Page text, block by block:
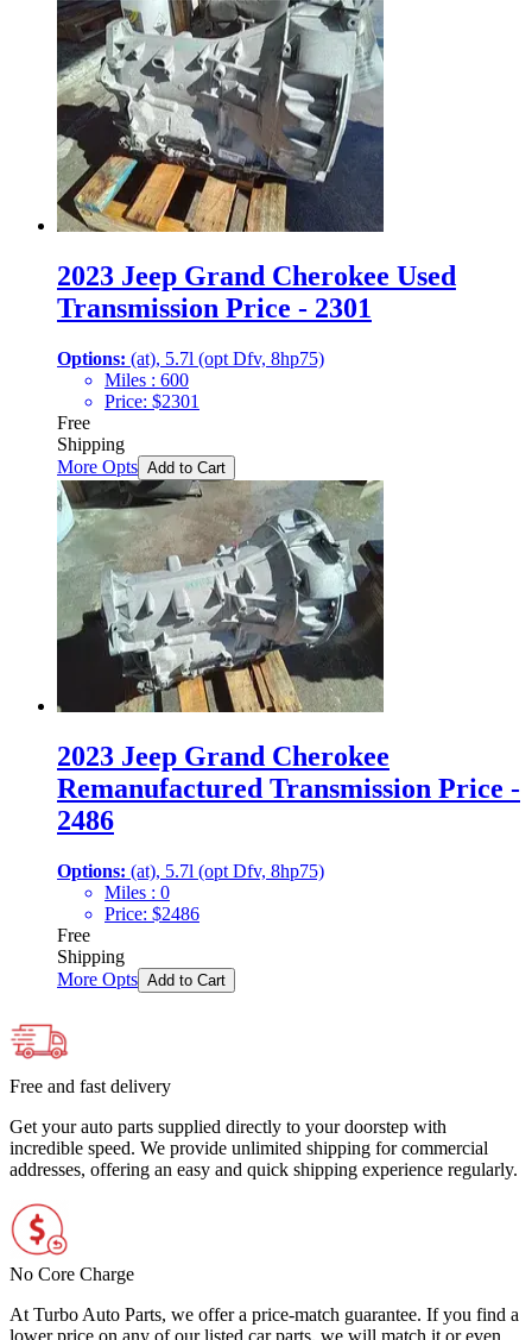
2023 Jeep Grand Cherokee Used
Transmission Price - 2301
Options: (at), 5.7l (opt Dfv, 8hp75)
Miles : 600
Price: $2301
Free
Shipping
More Opts Add to Cart
2023 Jeep Grand Cherokee
Remanufactured Transmission Price -
2486
Options: (at), 5.7l (opt Dfv, 8hp75)
Miles : 0
Price: $2486
Free
Shipping
More Opts Add to Cart
Free and fast delivery
Get your auto parts supplied directly to your doorstep with
incredible speed. We provide unlimited shipping for commercial
addresses, offering an easy and quick shipping experience regularly.
No Core Charge
At Turbo Auto Parts, we offer a price-match guarantee. If you find a
lower price on any of our listed car parts, we will match it or even